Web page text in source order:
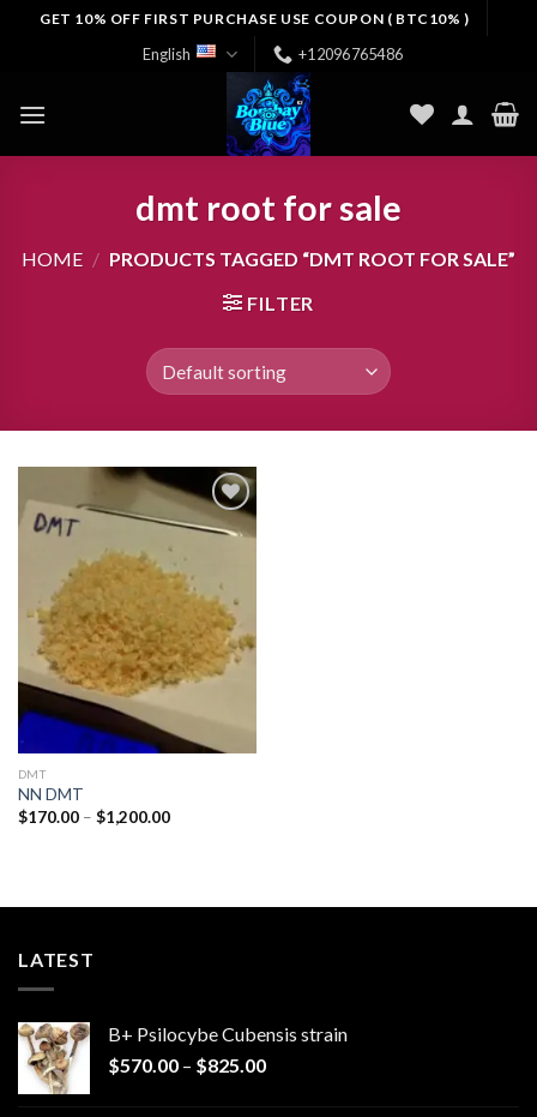
GET 10% OFF FIRST PURCHASE USE COUPON ( BTC10% )
English +12096765486
dmt root for sale
HOME / PRODUCTS TAGGED “DMT ROOT FOR SALE”
FILTER
wishlist
DMT
NN DMT
$170.00 – $1,200.00Price
LATEST
B+ Psilocybe Cubensis strain
$570.00 – $825.00Price